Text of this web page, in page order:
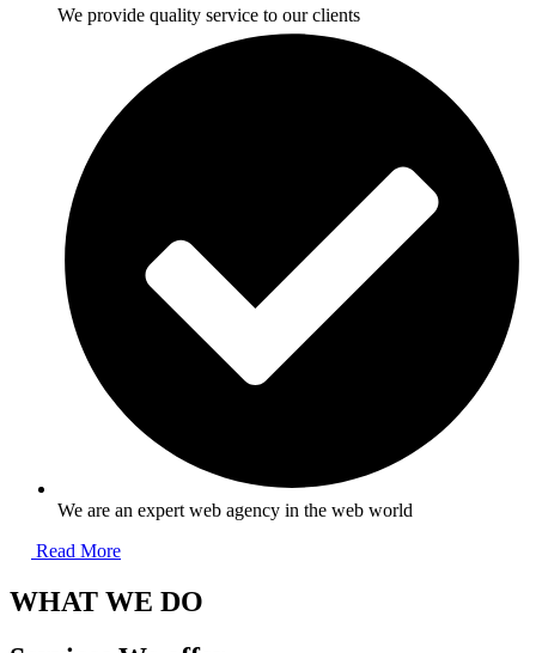
We provide quality service to our clients
We are an expert web agency in the web world
Read More
WHAT WE DO